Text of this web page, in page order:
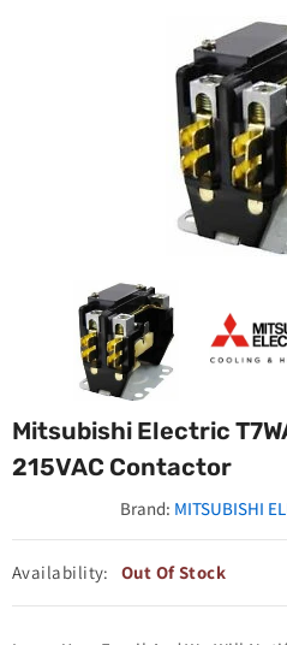
Mitsubishi Electric
215VAC Contactor
Brand: MITSUBISHI
Availability: Out Of Stock